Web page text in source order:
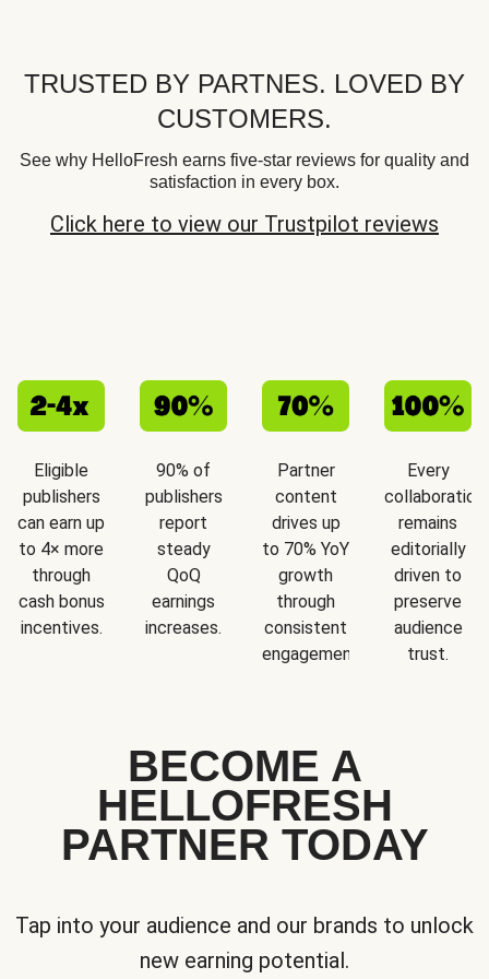
TRUSTED BY PARTNES. LOVED BY
CUSTOMERS.
See why HelloFresh earns five-star reviews for quality and
satisfaction in every box.
Click here to view our Trustpilot reviews
Eligible
publishers
can earn up
to 4× more
through
cash bonus
incentives.
90% of
publishers
report
steady
QoQ
earnings
increases.
Partner
content
drives up
to 70% YoY
growth
through
consistent
engagement.
Every
collaboration
remains
editorially
driven to
preserve
audience
trust.
BECOME A
HELLOFRESH
PARTNER TODAY
Tap into your audience and our brands to unlock
new earning potential.